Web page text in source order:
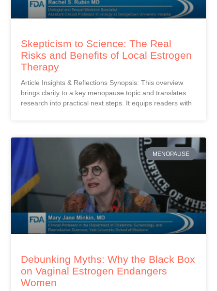
Skepticism to Science: The Real
Risks and Benefits of Local Estrogen
Therapy
Article Insights & Reflections Synopsis: This overview
brings clarity to a key menopause topic and translates
research into practical next steps. It equips readers with
MENOPAUSE
Debunking Myths: Why the Black Box
on Vaginal Estrogen Endangers
Women